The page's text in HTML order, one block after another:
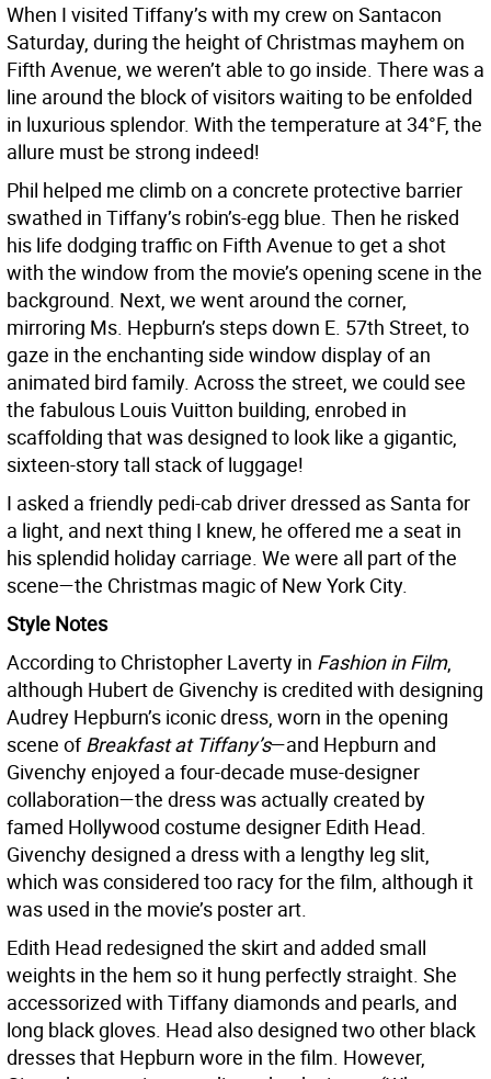
When I visited Tiffany’s with my crew on Santacon
Saturday, during the height of Christmas mayhem on
Fifth Avenue, we weren’t able to go inside. There was a
line around the block of visitors waiting to be enfolded
in luxurious splendor. With the temperature at 34°F, the
allure must be strong indeed!
Phil helped me climb on a concrete protective barrier
swathed in Tiffany’s robin’s-egg blue. Then he risked
his life dodging traffic on Fifth Avenue to get a shot
with the window from the movie’s opening scene in the
background. Next, we went around the corner,
mirroring Ms. Hepburn’s steps down E. 57th Street, to
gaze in the enchanting side window display of an
animated bird family. Across the street, we could see
the fabulous Louis Vuitton building, enrobed in
scaffolding that was designed to look like a gigantic,
sixteen-story tall stack of luggage!
I asked a friendly pedi-cab driver dressed as Santa for
a light, and next thing I knew, he offered me a seat in
his splendid holiday carriage. We were all part of the
scene—the Christmas magic of New York City.
Style Notes
According to Christopher Laverty in Fashion in Film,
although Hubert de Givenchy is credited with designing
Audrey Hepburn’s iconic dress, worn in the opening
scene ofBreakfast at Tiffany’s—and Hepburn and
Givenchy enjoyed a four-decade muse-designer
collaboration—the dress was actually created by
famed Hollywood costume designer Edith Head.
Givenchy designed a dress with a lengthy leg slit,
which was considered too racy for the film, although it
was used in the movie’s poster art.
Edith Head redesigned the skirt and added small
weights in the hem so it hung perfectly straight. She
accessorized with Tiffany diamonds and pearls, and
long black gloves. Head also designed two other black
dresses that Hepburn wore in the film. However,